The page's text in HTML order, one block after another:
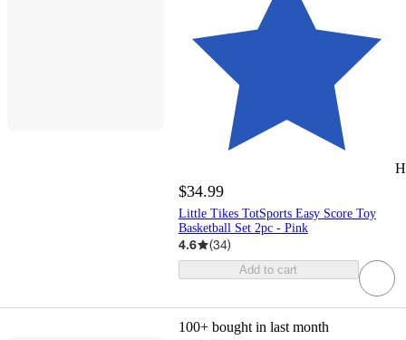
$34.99
Little Tikes TotSports Easy Score Toy
Basketball Set 2pc - Pink
4.6 (34)
Add to cart
100+ bought in last month